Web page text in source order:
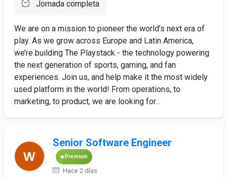
Jornada completa
We are on a mission to pioneer the world’s next era of
play. As we grow across Europe and Latin America,
we’re building The Playstack - the technology powering
the next generation of sports, gaming, and fan
experiences. Join us, and help make it the most widely
used platform in the world! From operations, to
marketing, to product, we are looking for...
Senior Software Engineer
Premium
Hace 2 días